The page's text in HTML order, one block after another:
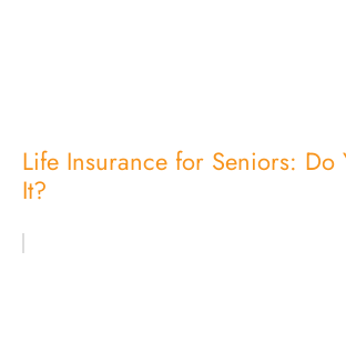
Life Insurance for Seniors: Do
It?